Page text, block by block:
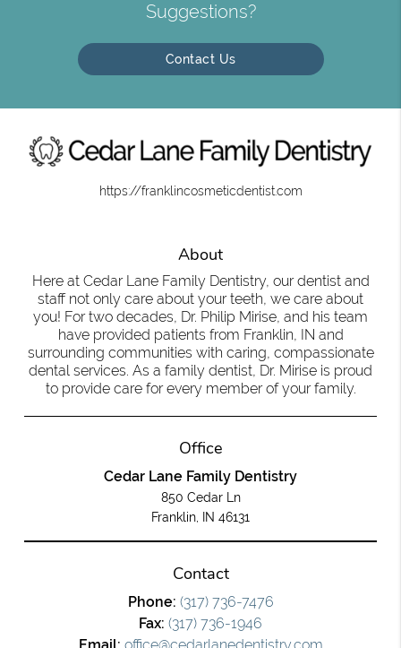
Suggestions?
Contact Us
https://franklincosmeticdentist.com
About
Here at Cedar Lane Family Dentistry, our dentist and
staff not only care about your teeth, we care about
you! For two decades, Dr. Philip Mirise, and his team
have provided patients from Franklin, IN and
surrounding communities with caring, compassionate
dental services. As a family dentist, Dr. Mirise is proud
to provide care for every member of your family.
Office
Cedar Lane Family Dentistry
850 Cedar Ln
Franklin, IN 46131
Contact
Phone: (317) 736-7476
Fax: (317) 736-1946